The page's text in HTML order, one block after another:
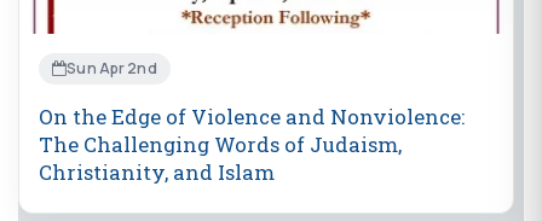
Sun Apr 2nd
On the Edge of Violence and Nonviolence:
The Challenging Words of Judaism,
Christianity, and Islam